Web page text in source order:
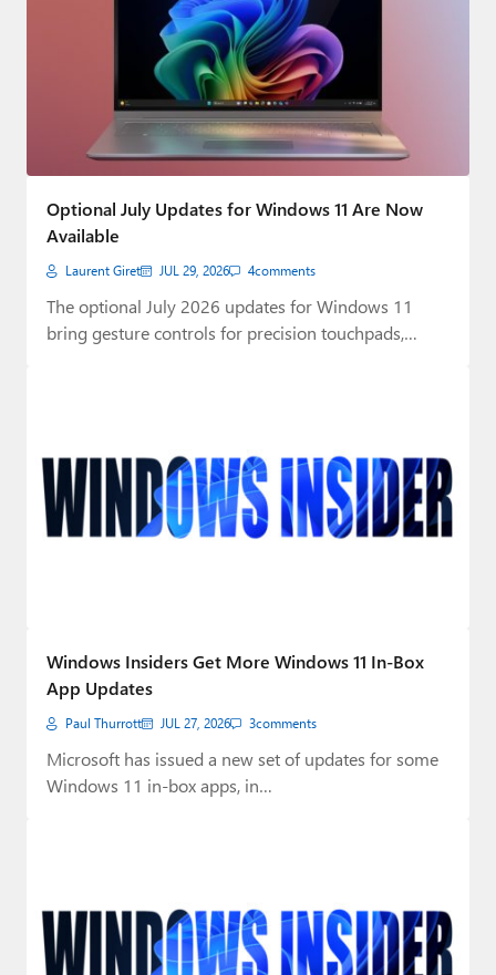
Optional July Updates for Windows 11 Are Now
Available
Laurent Giret JUL 29, 2026 4comments
The optional July 2026 updates for Windows 11
bring gesture controls for precision touchpads,
Windows Insiders Get More Windows 11 In-Box
App Updates
Paul Thurrott JUL 27, 2026 3comments
Microsoft has issued a new set of updates for some
Windows 11 in-box apps, in…